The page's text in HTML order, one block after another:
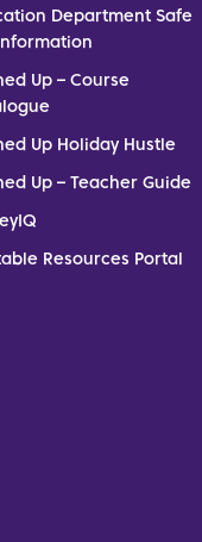
Department Safe
Up – Course
Up Holiday Hustle
Up – Teacher Guide
Resources Portal